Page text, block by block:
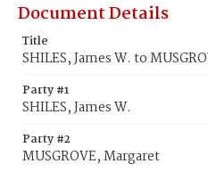
Document Details
Title
SHILES, James W. to
Party #1
SHILES, James W.
Party #2
MUSGROVE, Margaret